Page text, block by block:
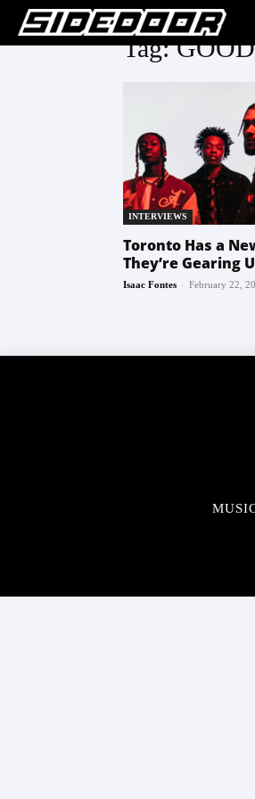
Tag:
INTERVIEWS
Toronto Has a
They’re Gearing
Isaac Fontes - February 22,